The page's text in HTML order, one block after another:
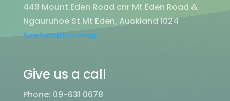
449 Mount Eden Road cnr Mt Eden Road &
Ngauruhoe St Mt Eden, Auckland 1024
See location map
Give us a call
Phone: 09-631 0678